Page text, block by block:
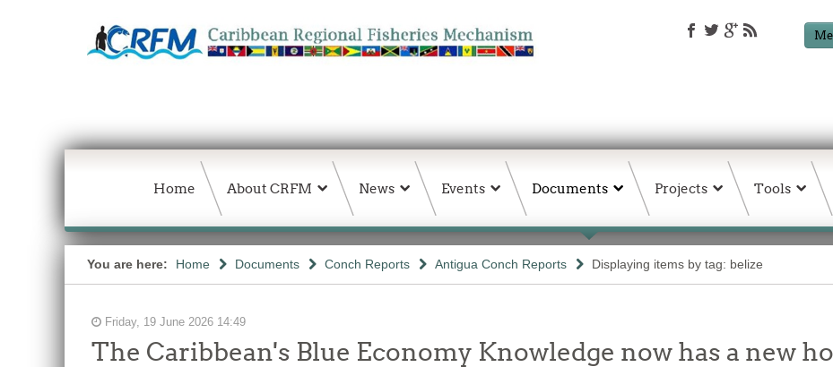
Home About CRFM News Events Documents Projects Tools
You are here: Home Documents Conch Reports Antigua Conch Reports Displaying items by tag: belize
Friday, 19 June 2026 14:49
The Caribbean's Blue Economy Knowledge now has a new